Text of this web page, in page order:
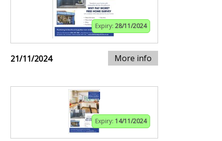
Expiry: 28/11/2024
21/11/2024 More info
Expiry: 14/11/2024